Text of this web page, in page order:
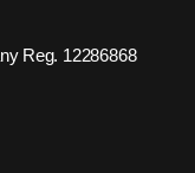
Reg. 12286868